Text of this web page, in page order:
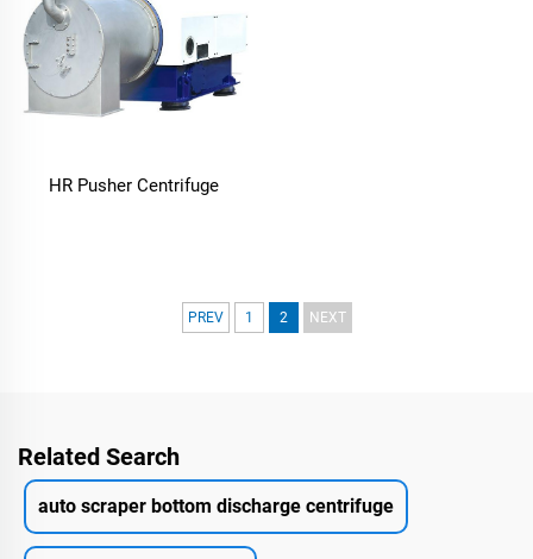
HR Pusher Centrifuge
PREV 1 2 NEXT
Related Search
auto scraper bottom discharge centrifuge